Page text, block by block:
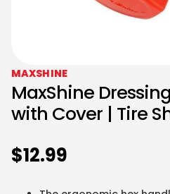
MAXSHINE
MaxShine
with Cover | Tire
$12.99